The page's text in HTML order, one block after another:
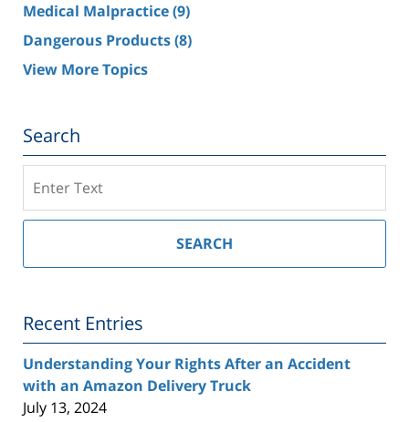
Medical Malpractice(9)
Dangerous Products(8)
View More Topics
Search
on
Southern
Injury
SEARCH
Recent Entries
Understanding Your Rights After an Accident
with an Amazon Delivery Truck
July 13, 2024